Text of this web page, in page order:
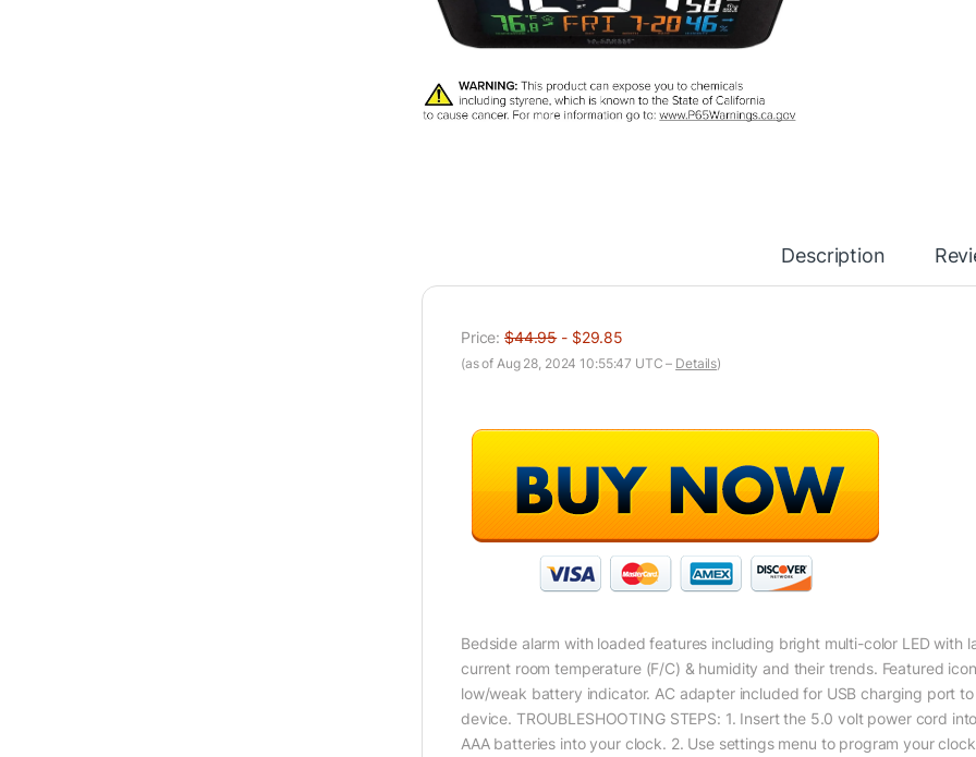
Description
Price:$44.95- $29.85
(as of Aug 28, 2024 10:55:47 UTC – Details)
Bedside alarm with loaded features including bright multi-color LED with
current room temperature (F/C) & humidity and their trends. Featured
low/weak battery indicator. AC adapter included for USB charging port
device. TROUBLESHOOTING STEPS: 1. Insert the 5.0 volt power cord
AAA batteries into your clock. 2. Use settings menu to program your